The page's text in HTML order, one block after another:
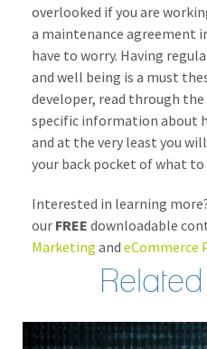
overlooked if you are
a maintenance agreement
have to worry. Having
and well being is a must
developer, read through
specific information about
and at the very least you
your back pocket of what
Interested in learning
our FREE downloadable
Marketing and eCommerce